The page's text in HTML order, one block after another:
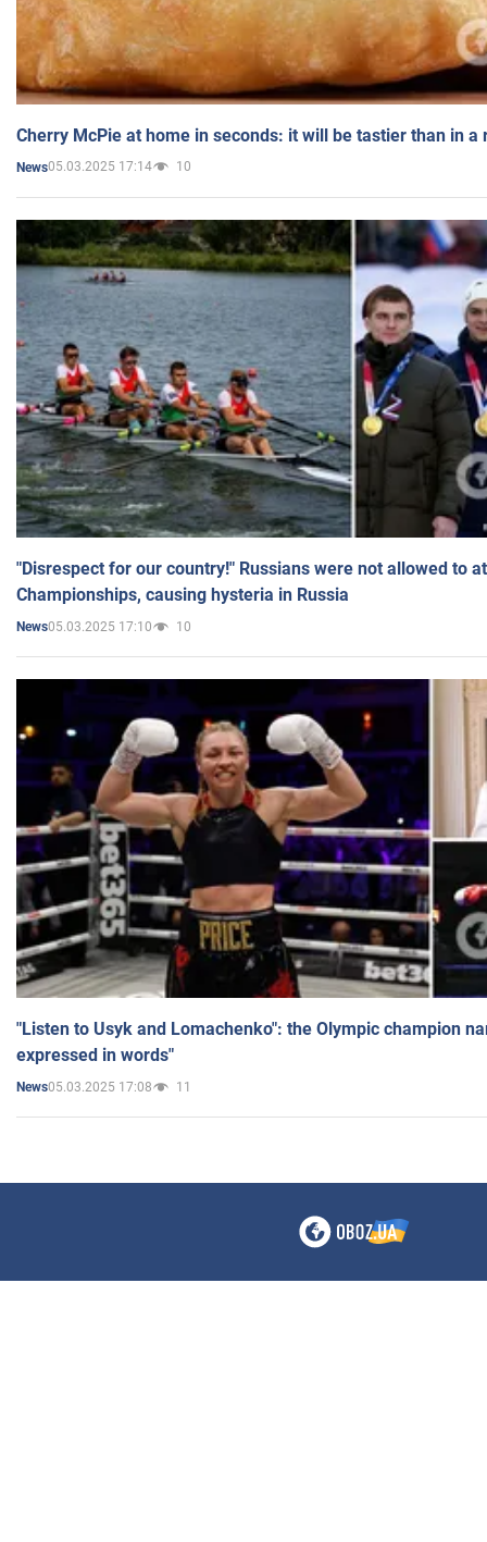
Cherry McPie at home in seconds: it will be tastier than in a
News05.03.2025 17:14 10
"Disrespect for our country!" Russians were not allowed to
Championships, causing hysteria in Russia
News05.03.2025 17:10 10
"Listen to Usyk and Lomachenko": the Olympic champion
expressed in words"
News05.03.2025 17:08 11